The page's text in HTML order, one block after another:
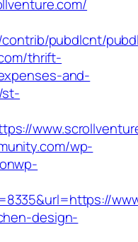
pubdlcnt/
thrift-
and-
st-
wp-
design-